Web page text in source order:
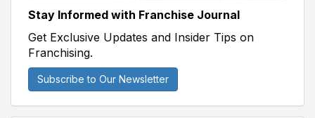
Stay Informed with Franchise Journal
Get Exclusive Updates and Insider Tips on
Franchising.
Subscribe to Our Newsletter